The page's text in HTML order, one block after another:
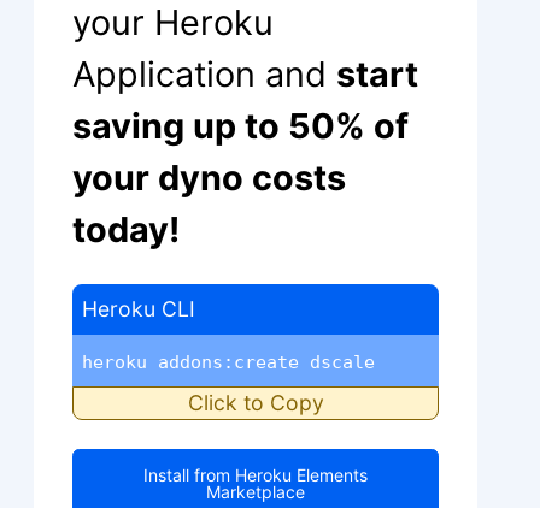
your Heroku
Application and start
saving up to 50% of
your dyno costs
today!
Heroku CLI
heroku addons:create dscale
Click to Copy
Install from Heroku Elements
Marketplace